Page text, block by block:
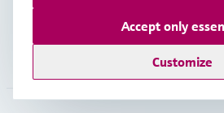
Customize
Accept only